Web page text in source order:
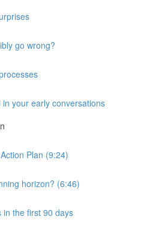
go wrong?
in your early conversations
Plan (9:24)
horizon? (6:46)
in the first 90 days